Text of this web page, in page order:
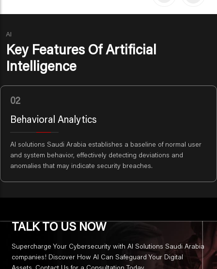
AI
Key Features Of Artificial
Intelligence
02
Behavioral Analytics
AI solutions Saudi Arabia establishes a baseline of normal user
and system behavior, effectively detecting deviations and
anomalies that may indicate security breaches.
TALK TO US NOW
Supercharge Your Cybersecurity with AI Solutions Saudi Arabia
companies! Discover How AI Can Safeguard Your Digital